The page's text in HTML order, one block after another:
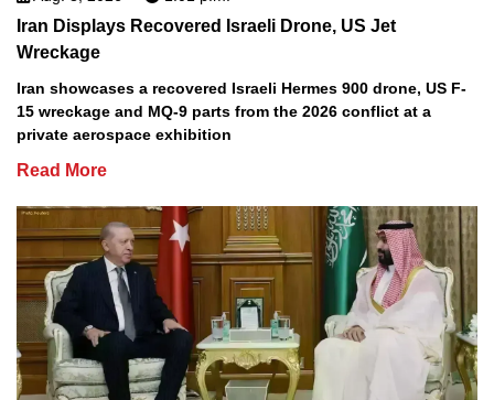
Iran Displays Recovered Israeli Drone, US Jet
Wreckage
Iran showcases a recovered Israeli Hermes 900 drone, US F-
15 wreckage and MQ-9 parts from the 2026 conflict at a
private aerospace exhibition
Read More